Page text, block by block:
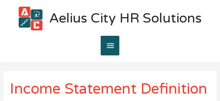
Aelius City HR Solutions
Main
Income Statement Definition